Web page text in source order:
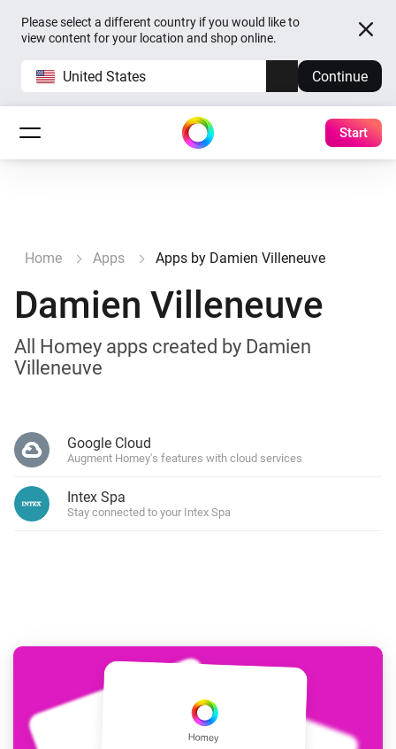
Please select a different country if you would like to
view content for your location and shop online.
United States Continue
Start
Home Apps Apps by Damien Villeneuve
Damien Villeneuve
All Homey apps created by Damien
Villeneuve
Google Cloud
Augment Homey's features with cloud services
Intex Spa
Stay connected to your Intex Spa